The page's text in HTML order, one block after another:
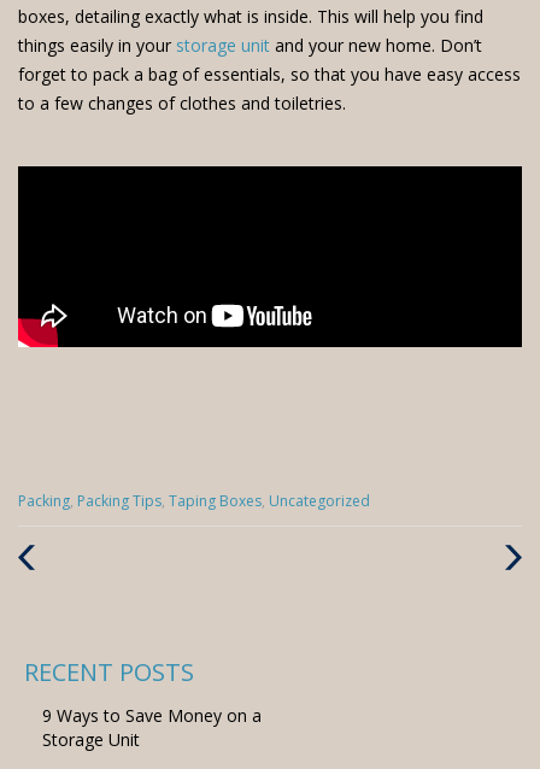
boxes, detailing exactly what is inside. This will help you find
things easily in your storage unit and your new home. Don’t
forget to pack a bag of essentials, so that you have easy access
to a few changes of clothes and toiletries.
Categories
:
Packing, Packing Tips, Taping Boxes, Uncategorized
Next
RECENT POSTS
9 Ways to Save Money on a
Storage Unit